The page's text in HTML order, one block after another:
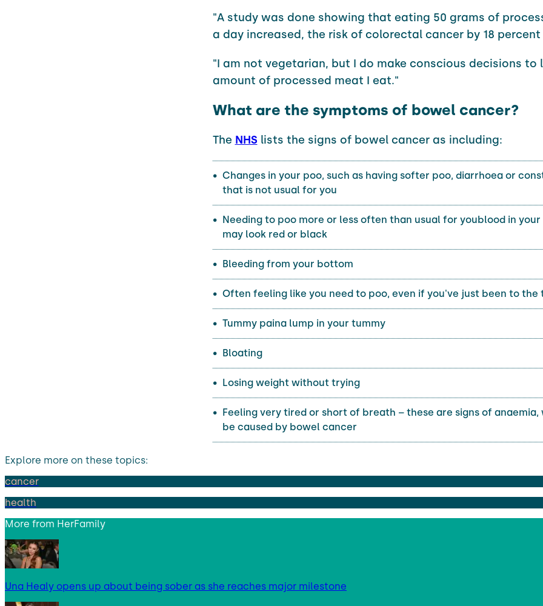
"A study was done showing that eating 50 grams of
a day increased, the risk of colorectal cancer by 18 percent
"I am not vegetarian, but I do make conscious decisions to
amount of processed meat I eat."
What are the symptoms of bowel cancer?
The NHS lists the signs of bowel cancer as including:
Changes in your poo, such as having softer poo, diarrhoea or
that is not usual for you
Needing to poo more or less often than usual for youblood in your
may look red or black
Bleeding from your bottom
Often feeling like you need to poo, even if you've just been to the
Tummy paina lump in your tummy
Bloating
Losing weight without trying
Feeling very tired or short of breath – these are signs of anaemia,
be caused by bowel cancer
Explore more on these topics:
cancer
health
More from HerFamily
Una Healy opens up about being sober as she reaches major milestone